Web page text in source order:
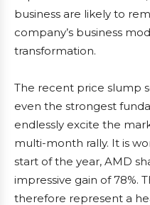
business are likely to
company’s business
transformation.
The recent price slump
even the strongest
endlessly excite the
multi-month rally. It is
start of the year, AMD
impressive gain of 78%.
therefore represent a